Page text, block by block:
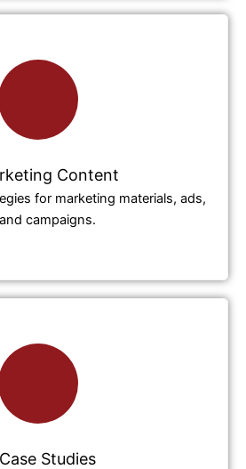
Content
for marketing materials, ads,
and campaigns.
Case Studies